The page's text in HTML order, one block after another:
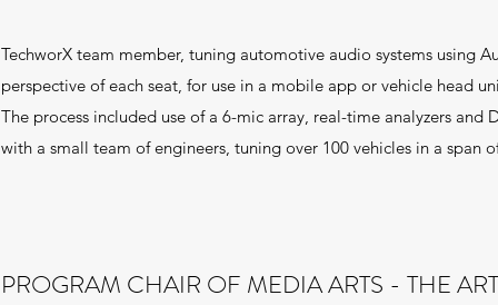
TechworX team member, tuning automotive audio systems using
perspective of each seat, for use in a mobile app or vehicle head
The process included use of a 6-mic array, real-time analyzers
with a small team of engineers, tuning over 100 vehicles in a span
PROGRAM CHAIR OF MEDIA ARTS - THE